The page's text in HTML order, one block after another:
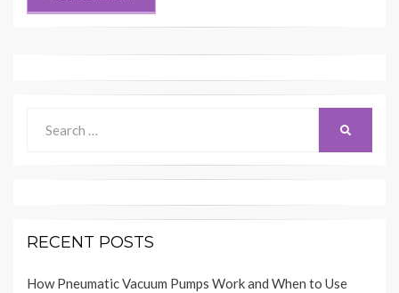
for:
RECENT POSTS
How Pneumatic Vacuum Pumps Work and When to Use